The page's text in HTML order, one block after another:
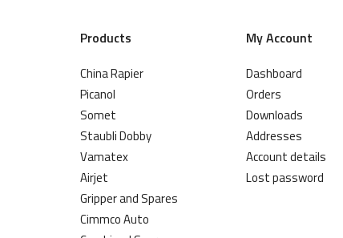
Products
China Rapier
Picanol
Somet
Staubli Dobby
Vamatex
Airjet
Gripper and Spares
Cimmco Auto
My Account
Dashboard
Orders
Downloads
Addresses
Account details
Lost password